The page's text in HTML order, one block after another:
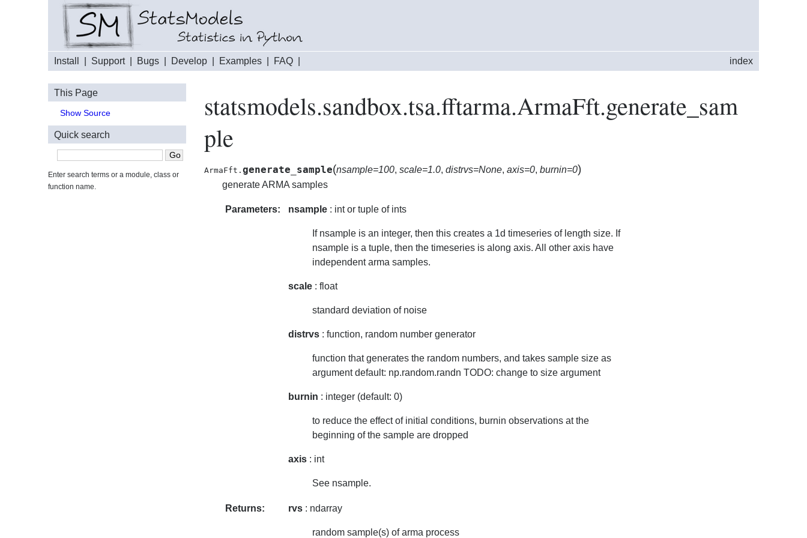
index
Install Support| Bugs Develop Examples FAQ
statsmodels.sandbox.tsa.fftarma.ArmaFft.generate_sam
ple
ArmaFft. generate_sample(nsample=100, scale=1.0, distrvs=None, axis=0, burnin=0)
generate ARMA samples
Parameters: nsample : int or tuple of ints
If nsample is an integer, then this creates a 1d timeseries of length size. If
nsample is a tuple, then the timeseries is along axis. All other axis have
independent arma samples.
scale : float
standard deviation of noise
distrvs : function, random number generator
function that generates the random numbers, and takes sample size as
argument default: np.random.randn TODO: change to size argument
burnin : integer (default: 0)
to reduce the effect of initial conditions, burnin observations at the
beginning of the sample are dropped
axis : int
See nsample.
Returns: rvs : ndarray
random sample(s) of arma process
This Page
Show Source
Quick search
Enter search terms or a module, class or
function name.